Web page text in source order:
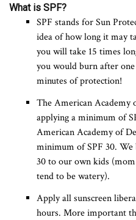
What is SPF?
SPF stands for Sun
idea of how long it may
you will take 15 times
you would burn after
minutes of protection!
The American Academy
applying a minimum of
American Academy of
minimum of SPF 30. We
30 to our own kids
tend to be watery).
Apply all sunscreen
hours. More important